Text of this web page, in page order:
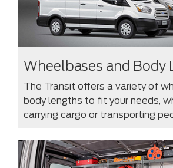
Wheelbases and Body
The Transit offers a variety of
body lengths to fit your needs,
carrying cargo or transporting